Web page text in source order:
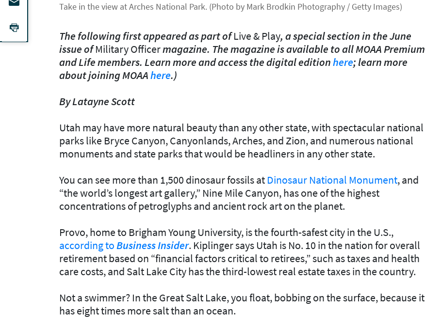
Take in the view at Arches National Park. (Photo by Mark Brodkin Photography / Getty Images)
The following first appeared as part of Live & Play, a special section in the June
issue ofMilitary Officermagazine. The magazine is available to all MOAA Premium
and Life members. Learn more and access the digital editionhere; learn more
about joining MOAAhere.)
By Latayne Scott
Utah may have more natural beauty than any other state, with spectacular national
parks like Bryce Canyon, Canyonlands, Arches, and Zion, and numerous national
monuments and state parks that would be headliners in any other state.
You can see more than 1,500 dinosaur fossils at Dinosaur National Monument, and
“the world’s longest art gallery,” Nine Mile Canyon, has one of the highest
concentrations of petroglyphs and ancient rock art on the planet.
Provo, home to Brigham Young University, is the fourth-safest city in the U.S.,
according to Business Insider. Kiplinger says Utah is No. 10 in the nation for overall
retirement based on “financial factors critical to retirees,” such as taxes and health
care costs, and Salt Lake City has the third-lowest real estate taxes in the country.
Not a swimmer? In the Great Salt Lake, you float, bobbing on the surface, because it
has eight times more salt than an ocean.